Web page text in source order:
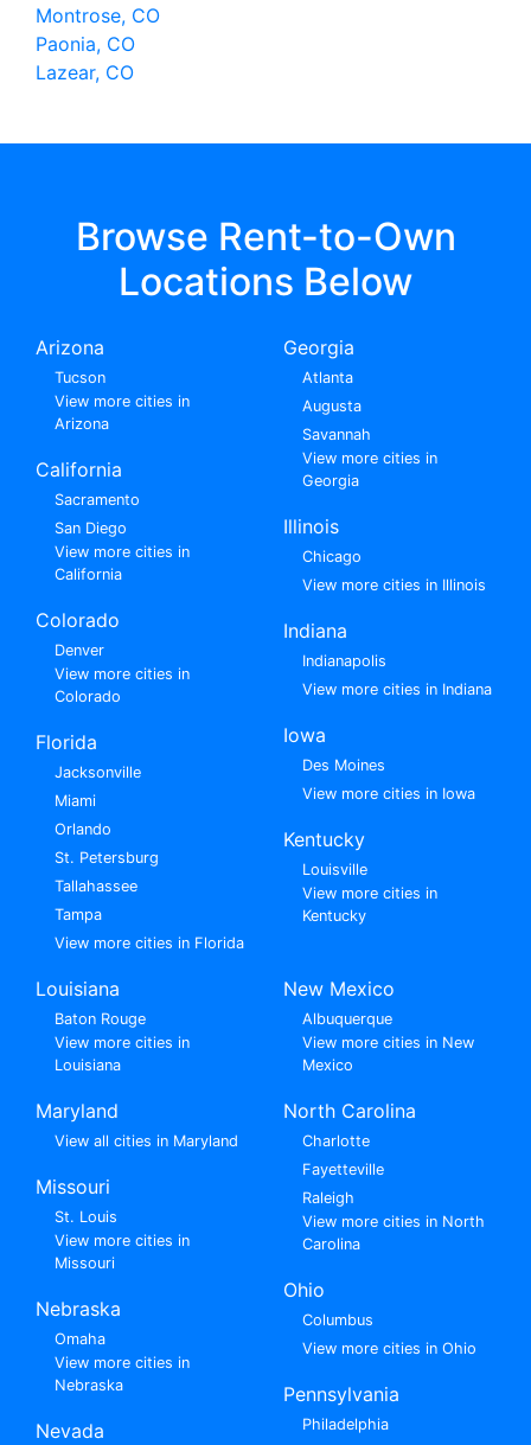
Montrose, CO
Paonia, CO
Lazear, CO
Browse Rent-to-Own
Locations Below
Arizona
Tucson
View more cities in
Arizona
California
Sacramento
San Diego
View more cities in
California
Colorado
Denver
View more cities in
Colorado
Florida
Jacksonville
Miami
Orlando
St. Petersburg
Tallahassee
Tampa
View more cities in Florida
Georgia
Atlanta
Augusta
Savannah
View more cities in
Georgia
Illinois
Chicago
View more cities in Illinois
Indiana
Indianapolis
View more cities in Indiana
Iowa
Des Moines
View more cities in Iowa
Kentucky
Louisville
View more cities in
Kentucky
Louisiana
Baton Rouge
View more cities in
Louisiana
Maryland
View all cities in Maryland
Missouri
St. Louis
View more cities in
Missouri
Nebraska
Omaha
View more cities in
Nebraska
Nevada
New Mexico
Albuquerque
View more cities in New
Mexico
North Carolina
Charlotte
Fayetteville
Raleigh
View more cities in North
Carolina
Ohio
Columbus
View more cities in Ohio
Pennsylvania
Philadelphia